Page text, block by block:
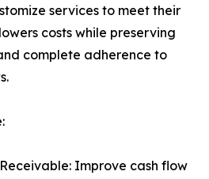
services to meet their
costs while preserving
complete adherence to
Improve cash flow